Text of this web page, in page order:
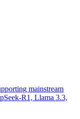
mainstream
R1, Llama 3.3,